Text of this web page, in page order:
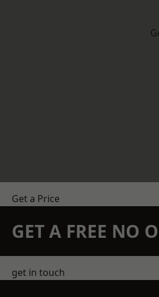
Get a Price
GET A FREE NO
get in touch